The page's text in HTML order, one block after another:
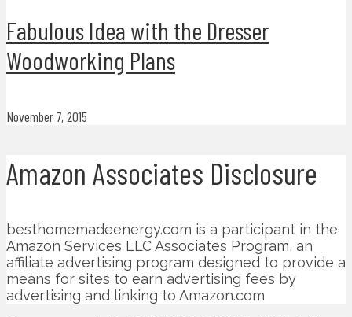
Fabulous Idea with the Dresser
Woodworking Plans
November 7, 2015
Amazon Associates Disclosure
besthomemadeenergy.com is a participant in the
Amazon Services LLC Associates Program, an
affiliate advertising program designed to provide a
means for sites to earn advertising fees by
advertising and linking to Amazon.com